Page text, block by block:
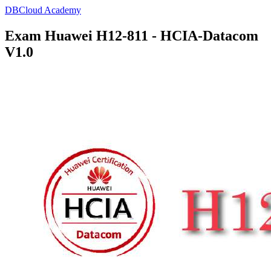
DBCloud Academy
Exam Huawei H12-811 - HCIA-Datacom
V1.0